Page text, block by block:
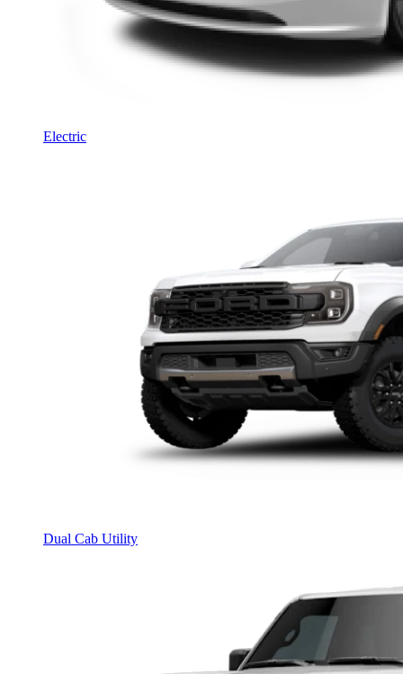
Electric
Dual Cab Utility